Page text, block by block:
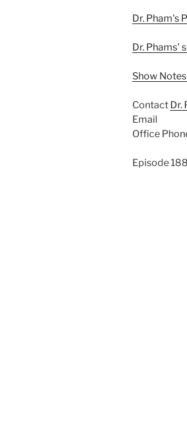
Dr. Pham's
Dr. Phams'
Show
Contact Dr.
Email
Office
Episode